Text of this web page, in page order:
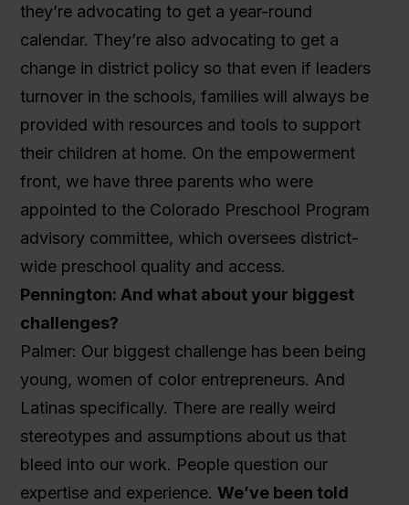
they’re advocating to get a year-round
calendar. They’re also advocating to get a
change in district policy so that even if leaders
turnover in the schools, families will always be
provided with resources and tools to support
their children at home. On the empowerment
front, we have three parents who were
appointed to the Colorado Preschool Program
advisory committee, which oversees district-
wide preschool quality and access.
Pennington: And what about your biggest
challenges?
Palmer: Our biggest challenge has been being
young, women of color entrepreneurs. And
Latinas specifically. There are really weird
stereotypes and assumptions about us that
bleed into our work. People question our
expertise and experience. We’ve been told